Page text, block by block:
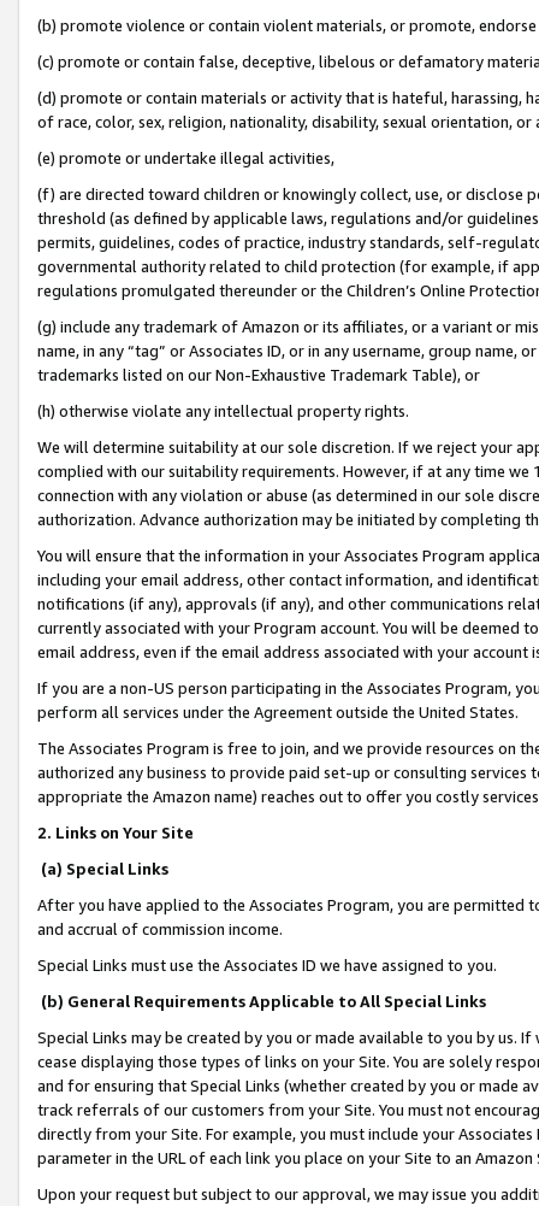
(b) promote violence or contain violent materials, or promote,
(c) promote or contain false, deceptive, libelous or defamatory
(d) promote or contain materials or activity that is hateful, harassing,
of race, color, sex, religion, nationality, disability, sexual orientation, or
(e) promote or undertake illegal activities,
(f) are directed toward children or knowingly collect, use, or
threshold (as defined by applicable laws, regulations and/or
permits, guidelines, codes of practice, industry standards, self-
governmental authority related to child protection (for example, if
regulations promulgated thereunder or the Children’s Online
(g) include any trademark of Amazon or its affiliates, or a variant or
name, in any “tag” or Associates ID, or in any username, group
trademarks listed on our Non-Exhaustive Trademark Table), or
(h) otherwise violate any intellectual property rights.
We will determine suitability at our sole discretion. If we reject your
complied with our suitability requirements. However, if at any time
connection with any violation or abuse (as determined in our sole
authorization. Advance authorization may be initiated by completing
You will ensure that the information in your Associates Program
including your email address, other contact information, and
notifications (if any), approvals (if any), and other communications
currently associated with your Program account. You will be deemed
email address, even if the email address associated with your account
If you are a non-US person participating in the Associates Program,
perform all services under the Agreement outside the United States.
The Associates Program is free to join, and we provide resources on
authorized any business to provide paid set-up or consulting
appropriate the Amazon name) reaches out to offer you costly
2. Links on Your Site
(a) Special Links
After you have applied to the Associates Program, you are permitted
and accrual of commission income.
Special Links must use the Associates ID we have assigned to you.
(b) General Requirements Applicable to All Special Links
Special Links may be created by you or made available to you by us.
cease displaying those types of links on your Site. You are solely
and for ensuring that Special Links (whether created by you or
track referrals of our customers from your Site. You must not
directly from your Site. For example, you must include your
parameter in the URL of each link you place on your Site to an
Upon your request but subject to our approval, we may issue you